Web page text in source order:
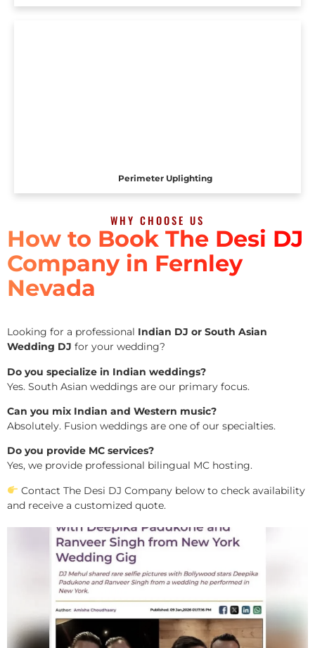
Perimeter Uplighting
WHY CHOOSE US
How to Book The Desi DJ
Company in Fernley
Nevada
Looking for a professional Indian DJ or South Asian
Wedding DJ for your wedding?
Do you specialize in Indian weddings?
Yes. South Asian weddings are our primary focus.
Can you mix Indian and Western music?
Absolutely. Fusion weddings are one of our specialties.
Do you provide MC services?
Yes, we provide professional bilingual MC hosting.
Contact The Desi DJ Company below to check availability
and receive a customized quote.